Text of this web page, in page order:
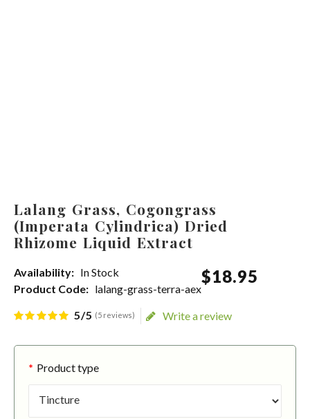
Lalang Grass, Cogongrass
(Imperata Cylindrica) Dried
Rhizome Liquid Extract
Availability: In Stock
Product Code: lalang-grass-terra-aex
$18.95
5/5 (5 reviews) Write a review
Product type